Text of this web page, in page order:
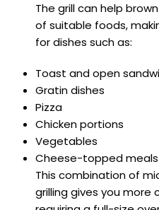
The grill can help
of suitable foods,
for dishes such as:
Toast and open
Gratin dishes
Pizza
Chicken portions
Vegetables
Cheese-topped meals
This combination of
grilling gives you more